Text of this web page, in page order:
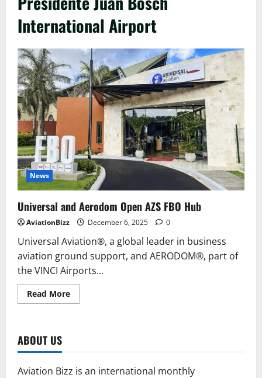
International Airport
News
Universal and Aerodom Open AZS FBO Hub
AviationBizz December 6, 2025 0
Universal Aviation®, a global leader in business
aviation ground support, and AERODOM®, part of
the VINCI Airports...
Read MoreRead
more
AZS
Hub
ABOUT US
Aviation Bizz is an international monthly